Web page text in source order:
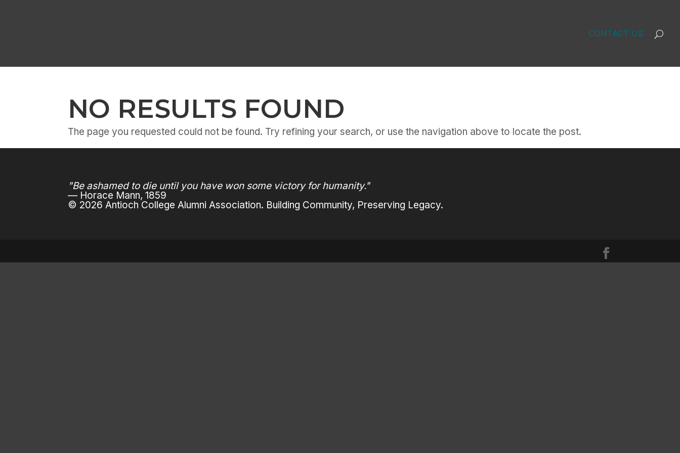
CONTACT US
NO RESULTS FOUND
The page you requested could not be found. Try refining your search, or use the navigation above to locate the post.
"Be ashamed to die until you have won some victory for humanity."
— Horace Mann, 1859
© 2026 Antioch College Alumni Association. Building Community, Preserving Legacy.